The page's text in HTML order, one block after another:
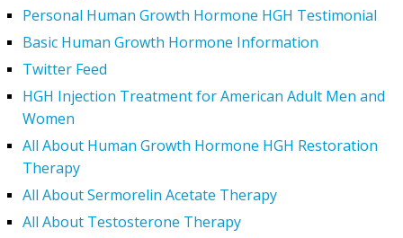
Personal Human Growth Hormone HGH Testimonial
Basic Human Growth Hormone Information
Twitter Feed
HGH Injection Treatment for American Adult Men and
Women
All About Human Growth Hormone HGH Restoration
Therapy
All About Sermorelin Acetate Therapy
All About Testosterone Therapy